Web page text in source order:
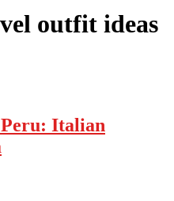
outfit ideas
Italian